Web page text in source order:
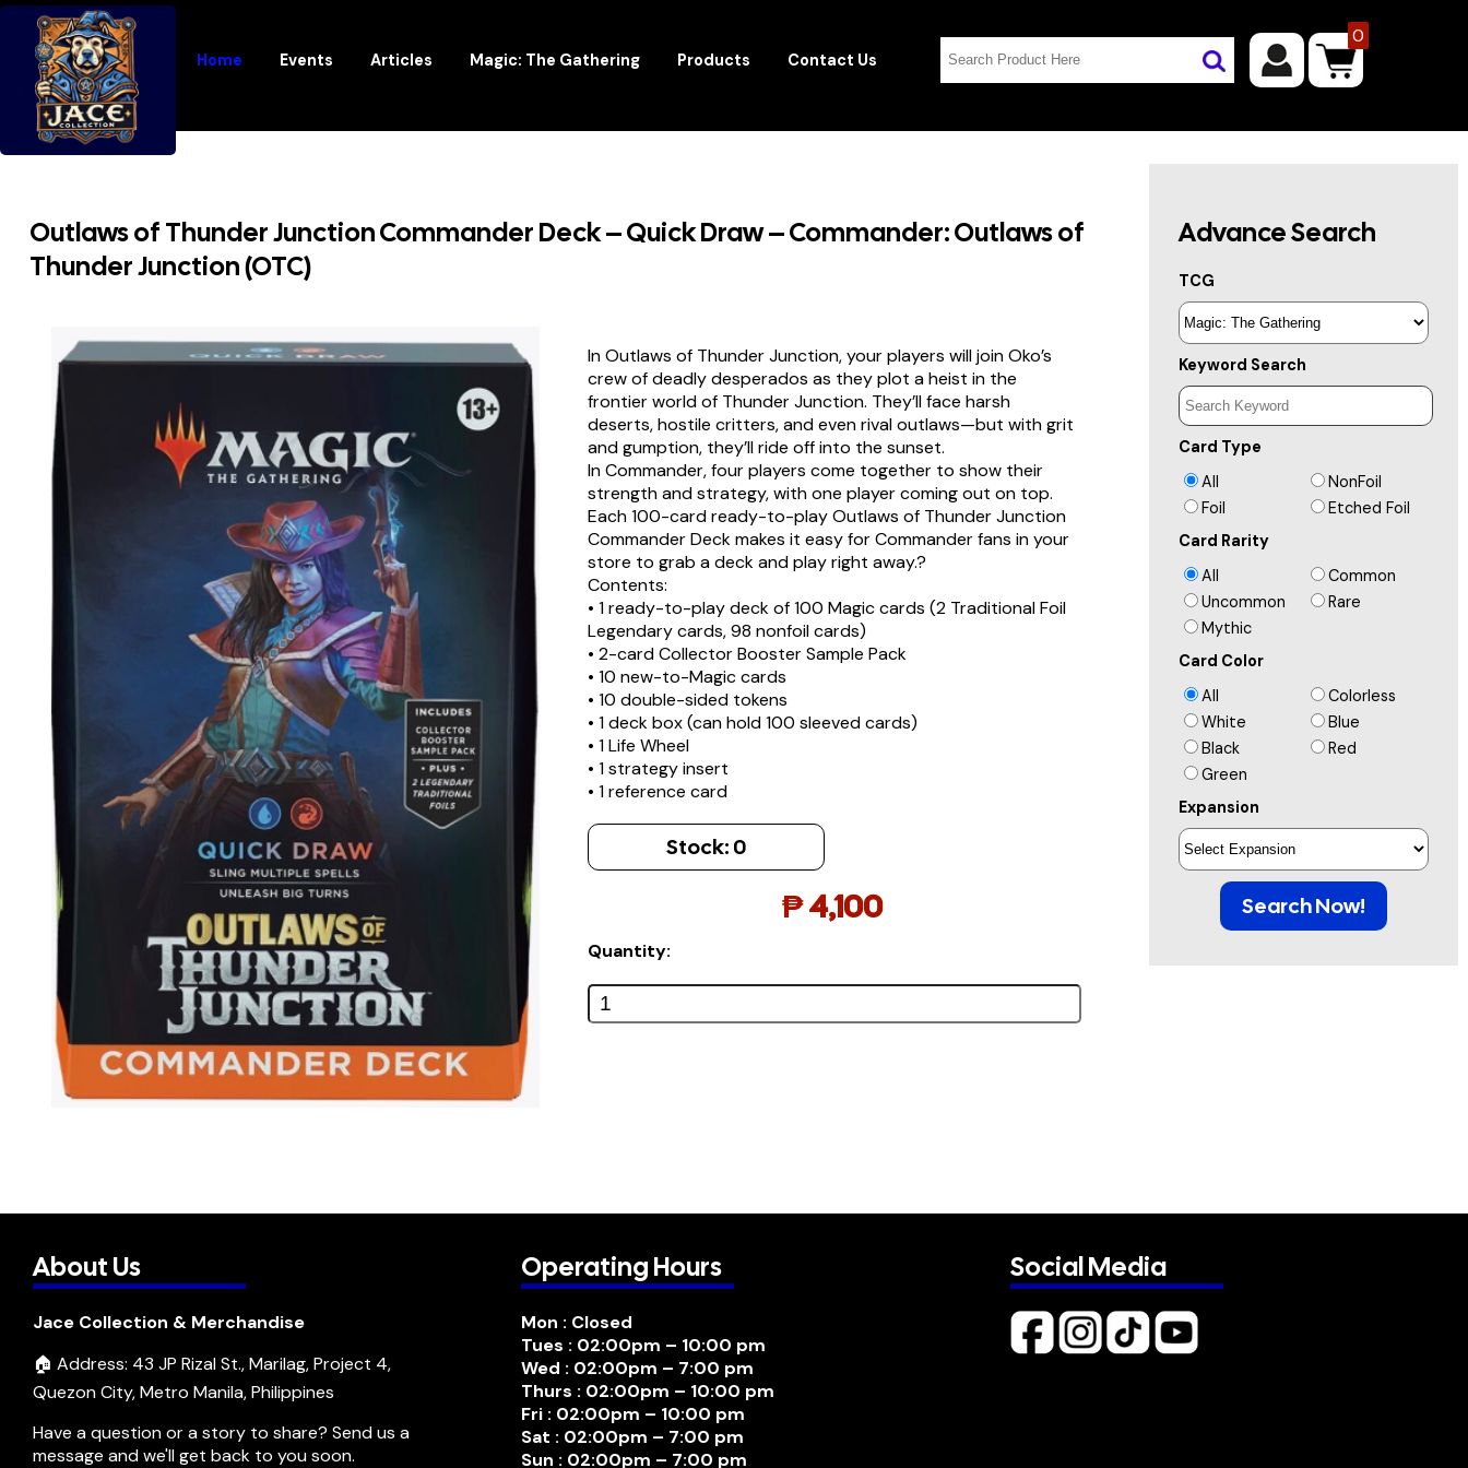
Home Events Articles Magic: The Gathering Products Contact Us
0
Outlaws of Thunder Junction Commander Deck – Quick Draw – Commander: Outlaws of
Thunder Junction (OTC)
In Outlaws of Thunder Junction, your players will join Oko’s
crew of deadly desperados as they plot a heist in the
frontier world of Thunder Junction. They’ll face harsh
deserts, hostile critters, and even rival outlaws—but with grit
and gumption, they’ll ride off into the sunset.
In Commander, four players come together to show their
strength and strategy, with one player coming out on top.
Each 100-card ready-to-play Outlaws of Thunder Junction
Commander Deck makes it easy for Commander fans in your
store to grab a deck and play right away.?
Contents:
• 1 ready-to-play deck of 100 Magic cards (2 Traditional Foil
Legendary cards, 98 nonfoil cards)
• 2-card Collector Booster Sample Pack
• 10 new-to-Magic cards
• 10 double-sided tokens
• 1 deck box (can hold 100 sleeved cards)
• 1 Life Wheel
• 1 strategy insert
• 1 reference card
Stock: 0
₱4,100
Quantity:
Advance Search
TCG
Keyword Search
Card Type
All
NonFoil
Foil
Etched Foil
Card Rarity
All
Common
Uncommon
Rare
Mythic
Card Color
All
Colorless
White
Blue
Black
Red
Green
Expansion
Search Now!
About Us
Jace Collection & Merchandise
🏠 Address: 43 JP Rizal St., Marilag, Project 4,
Quezon City, Metro Manila, Philippines
Have a question or a story to share? Send us a
message and we'll get back to you soon.
Operating Hours
Mon : Closed
Tues : 02:00pm – 10:00 pm
Wed : 02:00pm – 7:00 pm
Thurs : 02:00pm – 10:00 pm
Fri : 02:00pm – 10:00 pm
Sat : 02:00pm – 7:00 pm
Sun : 02:00pm – 7:00 pm
Social Media